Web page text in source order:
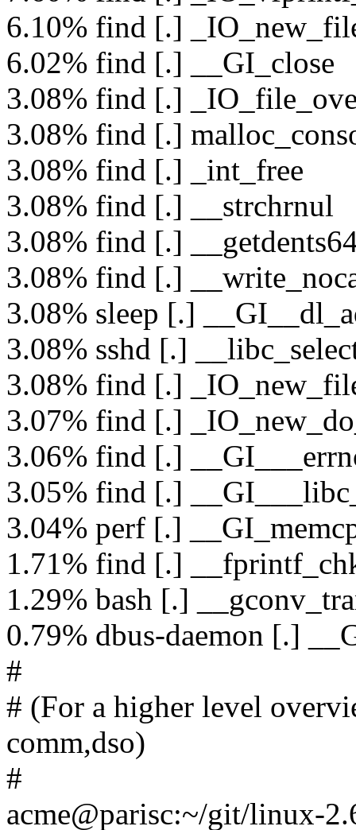
6.10% find [.]
6.02% find [.] __GI_close
3.08% find [.]
3.08% find [.]
3.08% find [.] _int_free
3.08% find [.] __strchrnul
3.08% find [.]
3.08% find [.]
3.08% sleep [.]
3.08% sshd [.]
3.08% find [.]
3.07% find [.]
3.06% find [.]
3.05% find [.]
3.04% perf [.]
1.71% find [.]
1.29% bash [.]
0.79% dbus-daemon [.]
#
# (For a higher level
comm,dso)
#
acme@parisc:~/git/linux-